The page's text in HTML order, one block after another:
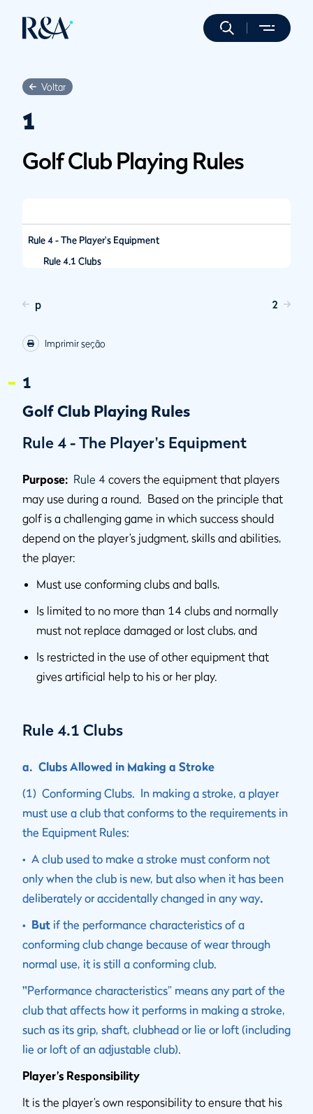
Voltar
1
Golf Club Playing Rules
Rule 4 - The Player's Equipment
Rule 4.1 Clubs
p 2
Imprimir seção
1
Golf Club Playing Rules
Rule 4 - The Player's Equipment
Purpose: Rule 4 covers the equipment that players
may use during a round. Based on the principle that
golf is a challenging game in which success should
depend on the player’s judgment, skills and abilities,
the player:
Must use conforming clubs and balls,
Is limited to no more than 14 clubs and normally
must not replace damaged or lost clubs, and
Is restricted in the use of other equipment that
gives artificial help to his or her play.
Rule 4.1 Clubs
a. Clubs Allowed in Making a Stroke
(1) Conforming Clubs. In making a stroke, a player
must use a club that conforms to the requirements in
the Equipment Rules:
• A club used to make a stroke must conform not
only when the club is new, but also when it has been
deliberately or accidentally changed in any way.
• But if the performance characteristics of a
conforming club change because of wear through
normal use, it is still a conforming club.
"Performance characteristics” means any part of the
club that affects how it performs in making a stroke,
such as its grip, shaft, clubhead or lie or loft (including
lie or loft of an adjustable club).
Player’s Responsibility
It is the player’s own responsibility to ensure that his